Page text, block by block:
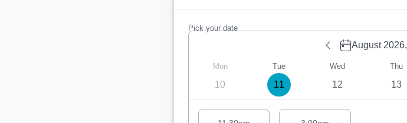
Pick your date
August 2026,
Mon
10
Tue
11
Wed
12
Thu
13
Appointment suggestions for Tuesday# 08/11/2026: